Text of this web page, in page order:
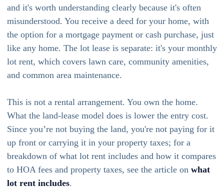
and it's worth understanding clearly because it's often
misunderstood. You receive a deed for your home, with
the option for a mortgage payment or cash purchase, just
like any home. The lot lease is separate: it's your monthly
lot rent, which covers lawn care, community amenities,
and common area maintenance.
This is not a rental arrangement. You own the home.
What the land-lease model does is lower the entry cost.
Since you’re not buying the land, you're not paying for it
up front or carrying it in your property taxes; for a
breakdown of what lot rent includes and how it compares
to HOA fees and property taxes, see the article on what
lot rent includes.